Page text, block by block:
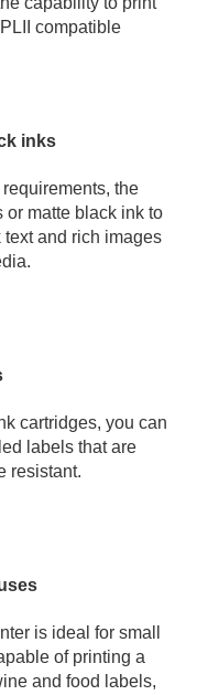
compatible
inks
the
matte black ink to
and rich images
cartridges, you can
labels that are
resistant.
is ideal for small
of printing a
and food labels,